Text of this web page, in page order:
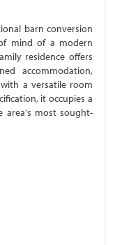
barn conversion
mind of a modern
residence offers
accommodation,
a versatile room
it occupies a
area's most sought-